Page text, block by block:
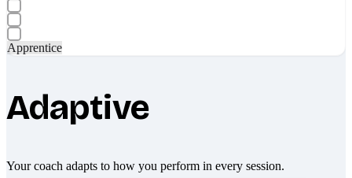
Apprentice
Adaptive
Your coach adapts to how you perform in every session.